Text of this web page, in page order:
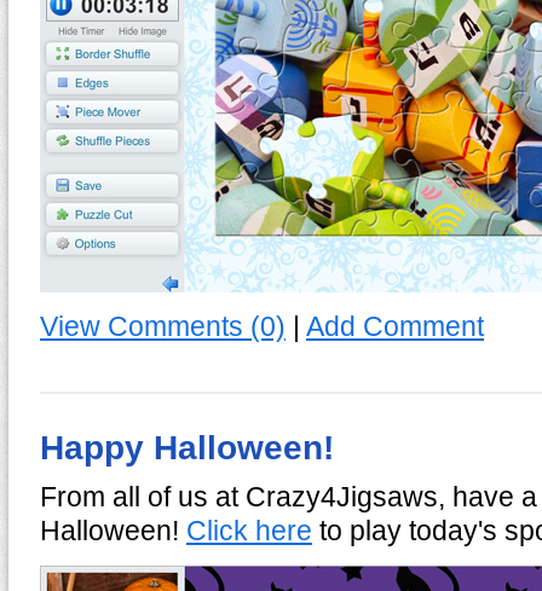
View Comments (0) | Add Comment
Happy Halloween!
From all of us at Crazy4Jigsaws, have
Halloween! Click here to play today's